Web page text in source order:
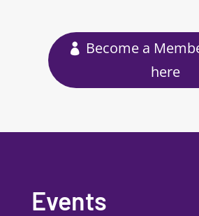
Become a
here
Events